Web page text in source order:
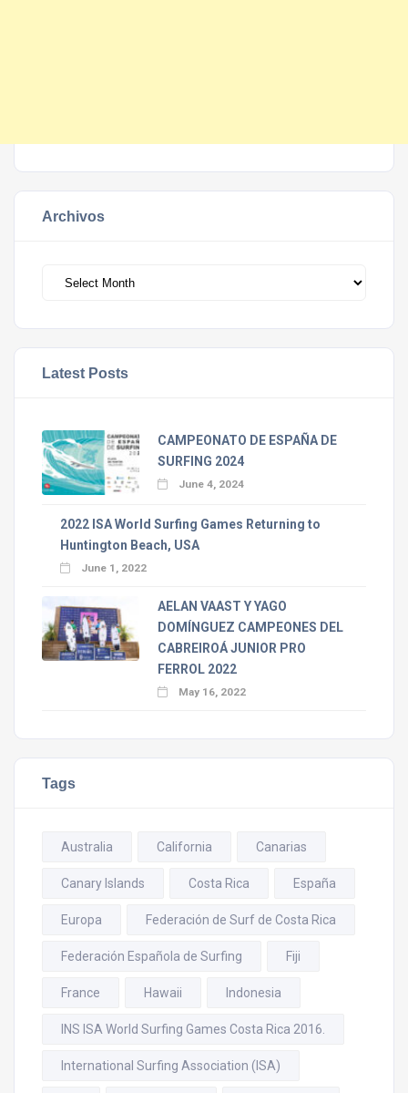
Archivos
Latest Posts
CAMPEONATO DE ESPAÑA DE
SURFING 2024
June 4, 2024
2022 ISA World Surfing Games Returning to
Huntington Beach, USA
June 1, 2022
AELAN VAAST Y YAGO
DOMÍNGUEZ CAMPEONES DEL
CABREIROÁ JUNIOR PRO
FERROL 2022
May 16, 2022
Tags
Australia California Canarias
Canary Islands Costa Rica España
Europa Federación de Surf de Costa Rica
Federación Española de Surfing Fiji
France Hawaii Indonesia
INS ISA World Surfing Games Costa Rica 2016.
International Surfing Association (ISA)